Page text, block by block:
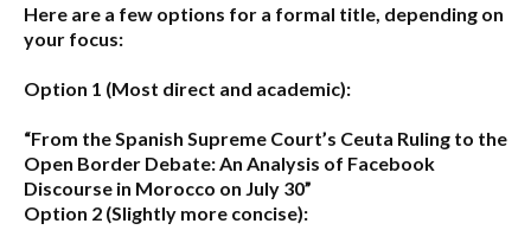
Here are a few options for a formal title, depending on
your focus:
Option 1 (Most direct and academic):
“From the Spanish Supreme Court’s Ceuta Ruling to the
Open Border Debate: An Analysis of Facebook
Discourse in Morocco on July 30”
Option 2 (Slightly more concise):